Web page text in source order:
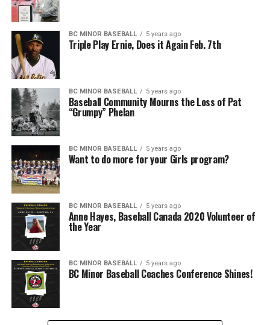
BC MINOR BASEBALL 5 years ago
Triple Play Ernie, Does it Again Feb. 7th
BC MINOR BASEBALL 5 years ago
Baseball Community Mourns the Loss of Pat
“Grumpy” Phelan
BC MINOR BASEBALL 5 years ago
Want to do more for your Girls program?
BC MINOR BASEBALL 5 years ago
Anne Hayes, Baseball Canada 2020 Volunteer of
the Year
BC MINOR BASEBALL 5 years ago
BC Minor Baseball Coaches Conference Shines!